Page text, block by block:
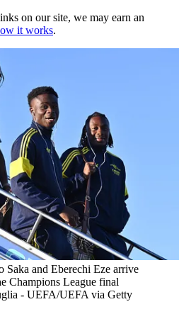
on our site, we may earn an
it works.
and Eberechi Eze arrive
Champions League final
- UEFA/UEFA via Getty